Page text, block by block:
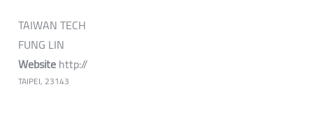
TAIWAN TECH
FUNG LIN
Websitehttp://
TAIPEI, 23143